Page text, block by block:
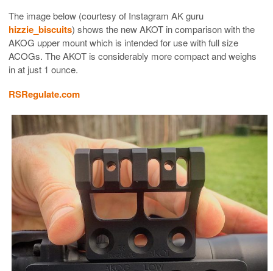
The image below (courtesy of Instagram AK guru
hizzie_biscuits) shows the new AKOT in comparison with the
AKOG upper mount which is intended for use with full size
ACOGs. The AKOT is considerably more compact and weighs
in at just 1 ounce.
RSRegulate.com